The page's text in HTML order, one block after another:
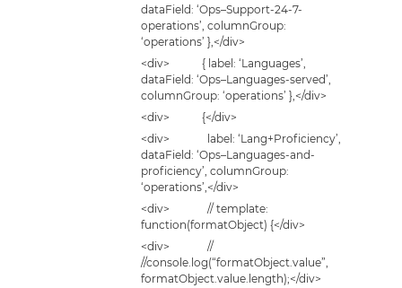
dataField: ‘Ops–Support-24-7-
operations’, columnGroup:
‘operations’ },</div>
<div> { label: ‘Languages’,
dataField: ‘Ops–Languages-served’,
columnGroup: ‘operations’ },</div>
<div> {</div>
<div> label: ‘Lang+Proficiency’,
dataField: ‘Ops–Languages-and-
proficiency’, columnGroup:
‘operations’,</div>
<div> // template:
function(formatObject) {</div>
<div> //
//console.log(“formatObject.value”,
formatObject.value.length);</div>